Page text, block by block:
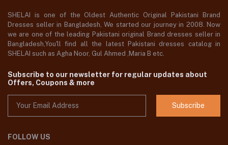
SHELAI is one of the Oldest Authentic Original Pakistani Brand
Dresses seller in Bangladesh, We started our journey in 2008. Now
we are one of the leading Pakistani original Brand dresses seller in
Bangladesh,You'll find all the latest Pakistani dresses catalog in
SHELAI such as Agha Noor, Gul Ahmed ,Maria B etc.
Subscribe to our newsletter for regular updates about
Offers, Coupons & more
Subscribe
FOLLOW US